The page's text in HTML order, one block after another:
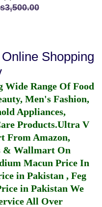
Shopping
Wide Range Of Food
Men's Fashion,
Appliances,
Products.Ultra V
From Amazon,
& Wallmart On
Macun Price In
in Pakistan , Feg
in Pakistan We
All Over